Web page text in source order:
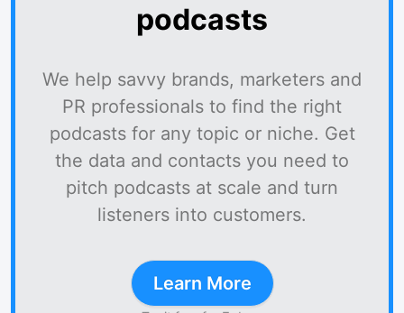
podcasts
We help savvy brands, marketers and
PR professionals to find the right
podcasts for any topic or niche. Get
the data and contacts you need to
pitch podcasts at scale and turn
listeners into customers.
Learn More